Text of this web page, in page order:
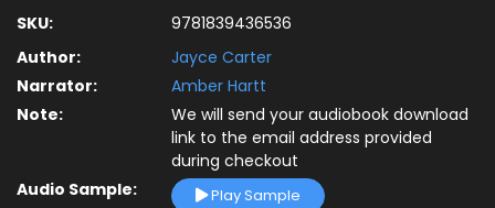
SKU:
9781839436536
Author:
Jayce Carter
Narrator:
Amber Hartt
Note:
We will send your audiobook download
link to the email address provided
during checkout
Audio Sample:
Play Sample